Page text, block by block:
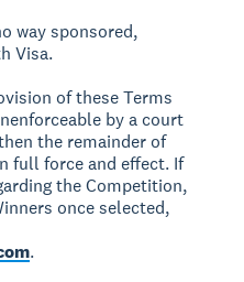
way sponsored,
Visa.
of these Terms
by a court
the remainder of
full force and effect. If
the Competition,
once selected,
.